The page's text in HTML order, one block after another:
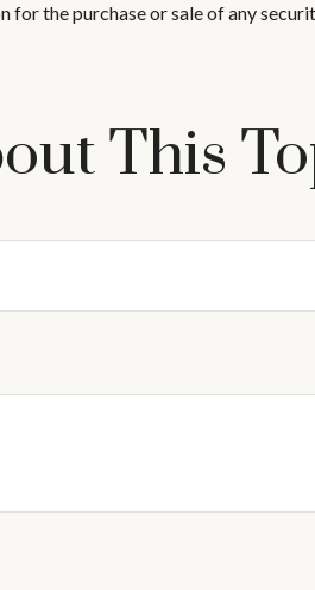
the purchase or sale of any
This